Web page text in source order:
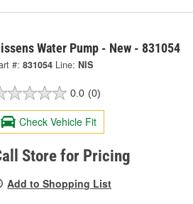
Water Pump - New - 831054
#: 831054 Line: NIS
0.0 (0)
Check Vehicle Fit
Store for Pricing
Add to Shopping List